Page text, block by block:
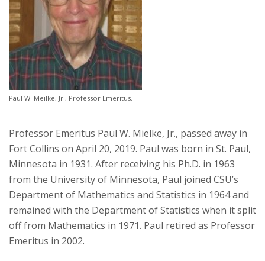
Paul W. Meilke, Jr., Professor Emeritus.
Professor Emeritus Paul W. Mielke, Jr., passed away in
Fort Collins on April 20, 2019. Paul was born in St. Paul,
Minnesota in 1931. After receiving his Ph.D. in 1963
from the University of Minnesota, Paul joined CSU’s
Department of Mathematics and Statistics in 1964 and
remained with the Department of Statistics when it split
off from Mathematics in 1971. Paul retired as Professor
Emeritus in 2002.